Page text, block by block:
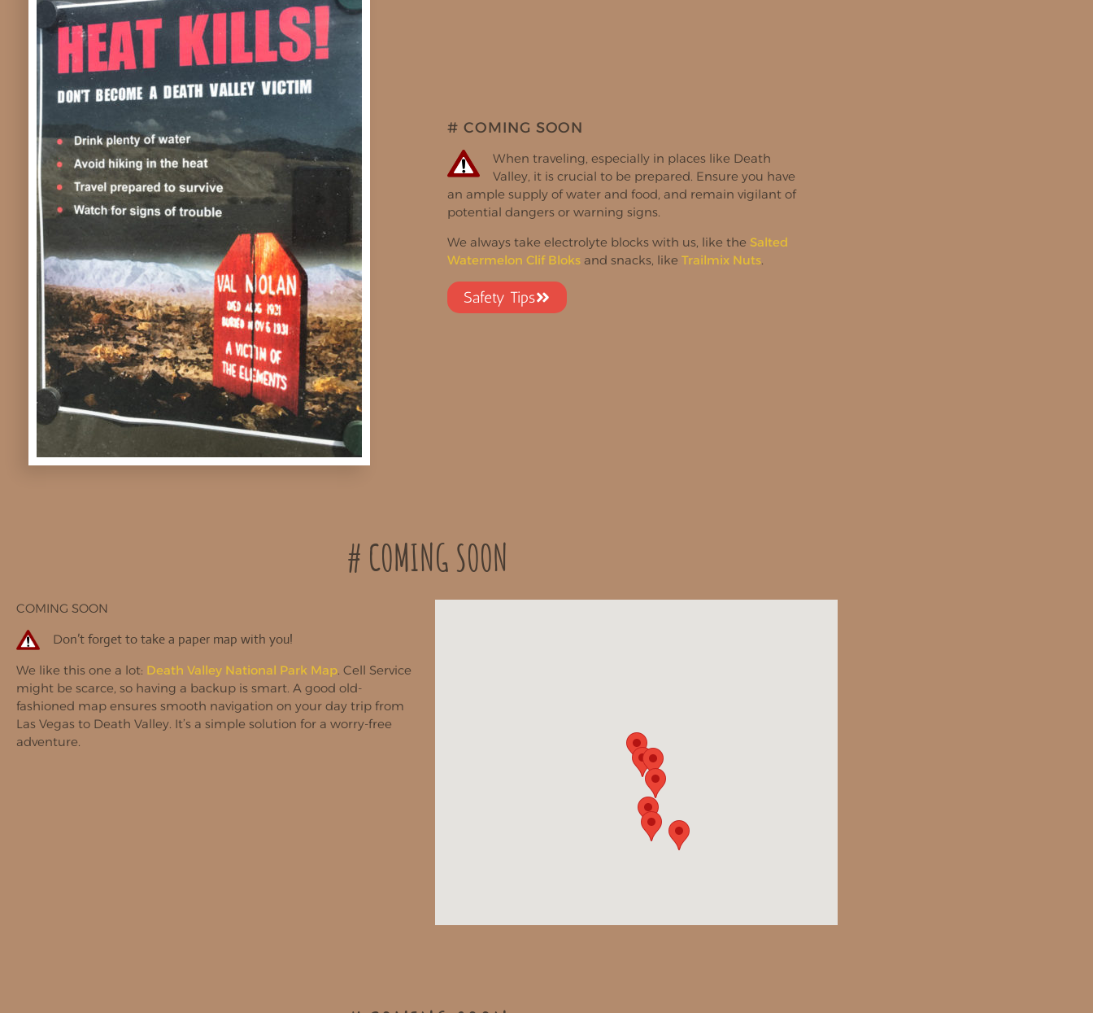
# COMING SOON
When traveling, especially in places like Death
Valley, it is crucial to be prepared. Ensure you have
an ample supply of water and food, and remain vigilant of
potential dangers or warning signs.
We always take electrolyte blocks with us, like the Salted
Watermelon Clif Bloks and snacks, like Trailmix Nuts.
Safety Tips
# COMING SOON
COMING SOON
Don’t forget to take a paper map with you!
We like this one a lot: Death Valley National Park Map. Cell Service
might be scarce, so having a backup is smart. A good old-
fashioned map ensures smooth navigation on your day trip from
Las Vegas to Death Valley. It’s a simple solution for a worry-free
adventure.